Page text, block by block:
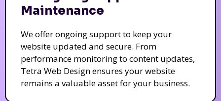
Maintenance
We offer ongoing support to keep your
website updated and secure. From
performance monitoring to content updates,
Tetra Web Design ensures your website
remains a valuable asset for your business.